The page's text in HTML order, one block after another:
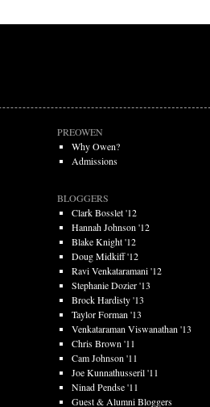
PREOWEN
Why Owen?
Admissions
BLOGGERS
Clark Bosslet '12
Hannah Johnson '12
Blake Knight '12
Doug Midkiff '12
Ravi Venkataramani '12
Stephanie Dozier '13
Brock Hardisty '13
Taylor Forman '13
Venkataraman Viswanathan '13
Chris Brown '11
Cam Johnson '11
Joe Kunnathusseril '11
Ninad Pendse '11
Guest & Alumni Bloggers